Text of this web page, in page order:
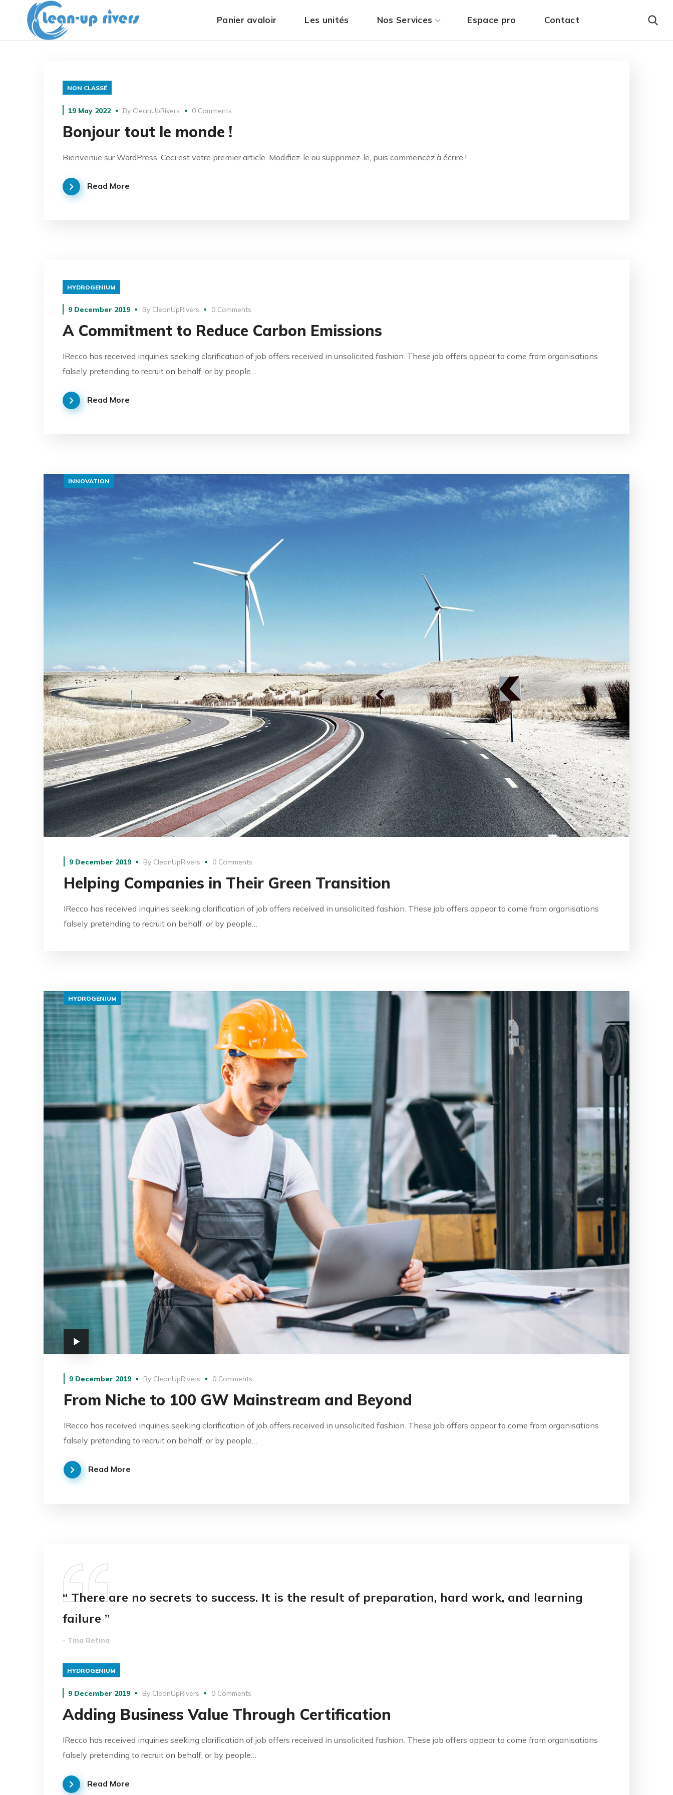
Panier avaloir Les unités Nos Services Espace pro Contact
NON CLASSÉ
19 May 2022 By CleanUpRivers 0 Comments
Bonjour tout le monde !
Bienvenue sur WordPress. Ceci est votre premier article. Modifiez-le ou supprimez-le, puis commencez à écrire !
Read More
HYDROGENIUM
9 December 2019 By CleanUpRivers 0 Comments
A Commitment to Reduce Carbon Emissions
IRecco has received inquiries seeking clarification of job offers received in unsolicited fashion. These job offers appear to come from organisations
falsely pretending to recruit on behalf, or by people…
Read More
INNOVATION
9 December 2019 By CleanUpRivers 0 Comments
Helping Companies in Their Green Transition
IRecco has received inquiries seeking clarification of job offers received in unsolicited fashion. These job offers appear to come from organisations
falsely pretending to recruit on behalf, or by people…
HYDROGENIUM
9 December 2019 By CleanUpRivers 0 Comments
From Niche to 100 GW Mainstream and Beyond
IRecco has received inquiries seeking clarification of job offers received in unsolicited fashion. These job offers appear to come from organisations
falsely pretending to recruit on behalf, or by people…
Read More
“ There are no secrets to success. It is the result of preparation, hard work, and learning
failure ”
- Tina Retina
HYDROGENIUM
9 December 2019 By CleanUpRivers 0 Comments
Adding Business Value Through Certification
IRecco has received inquiries seeking clarification of job offers received in unsolicited fashion. These job offers appear to come from organisations
falsely pretending to recruit on behalf, or by people…
Read More